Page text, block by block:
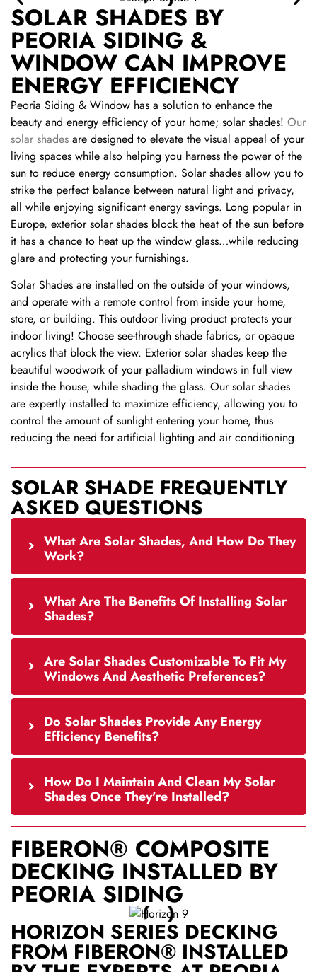
SOLAR SHADES BY
PEORIA SIDING &
WINDOW CAN IMPROVE
ENERGY EFFICIENCY
Peoria Siding & Window has a solution to enhance the
beauty and energy efficiency of your home; solar shades! Our
solar shades are designed to elevate the visual appeal of your
living spaces while also helping you harness the power of the
sun to reduce energy consumption. Solar shades allow you to
strike the perfect balance between natural light and privacy,
all while enjoying significant energy savings. Long popular in
Europe, exterior solar shades block the heat of the sun before
it has a chance to heat up the window glass…while reducing
glare and protecting your furnishings.
Solar Shades are installed on the outside of your windows,
and operate with a remote control from inside your home,
store, or building. This outdoor living product protects your
indoor living! Choose see-through shade fabrics, or opaque
acrylics that block the view. Exterior solar shades keep the
beautiful woodwork of your palladium windows in full view
inside the house, while shading the glass. Our solar shades
are expertly installed to maximize efficiency, allowing you to
control the amount of sunlight entering your home, thus
reducing the need for artificial lighting and air conditioning.
SOLAR SHADE FREQUENTLY
ASKED QUESTIONS
What Are Solar Shades, And How Do They
Work?
What Are The Benefits Of Installing Solar
Shades?
Are Solar Shades Customizable To Fit My
Windows And Aesthetic Preferences?
Do Solar Shades Provide Any Energy
Efficiency Benefits?
How Do I Maintain And Clean My Solar
Shades Once They're Installed?
FIBERON® COMPOSITE
DECKING INSTALLED BY
PEORIA SIDING
HORIZON SERIES DECKING
FROM FIBERON® INSTALLED